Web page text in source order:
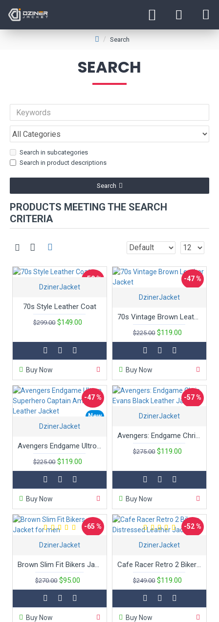
Search
SEARCH
Search in subcategories
Search in product descriptions
Search
PRODUCTS MEETING THE SEARCH
CRITERIA
-50 %
DzinerJacket
70s Style Leather Coat
$299.00 $149.00
Buy Now
-47 %
DzinerJacket
70s Vintage Brown Leather Jacket
$225.00 $119.00
Buy Now
New
-47 %
DzinerJacket
Avengers Endgame Ultron Superhero Captain America Leather Jacket
$225.00 $119.00
Buy Now
-57 %
DzinerJacket
Avengers: Endgame Chris Evans Black Leather Jacket
$275.00 $119.00
Buy Now
-65 %
DzinerJacket
Brown Slim Fit Bikers Jacket for men
$270.00 $95.00
Buy Now
-52 %
DzinerJacket
Cafe Racer Retro 2 Bikers Distressed Leather Jacket
$249.00 $119.00
Buy Now